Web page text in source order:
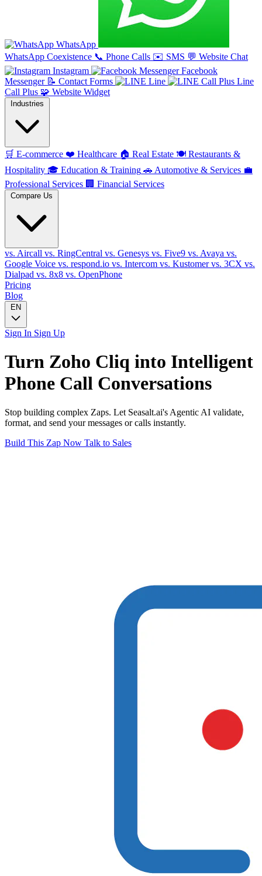
WhatsApp
WhatsApp Coexistence 📞 Phone Calls ✉️ SMS 💬 Website Chat
Instagram
Facebook
Messenger 📝 Contact Forms Line
Line
Call Plus 🧩 Website Widget
Industries
🛒 E-commerce ❤️ Healthcare 🏠 Real Estate 🍽️ Restaurants &
Hospitality 🎓 Education & Training 🚗 Automotive & Services 💼
Professional Services 🏢 Financial Services
Compare Us
vs. Aircall vs. RingCentral vs. Genesys vs. Five9 vs. Avaya vs.
Google Voice vs. respond.io vs. Intercom vs. Kustomervs. 3CX vs.
Dialpad vs. 8x8 vs. OpenPhone
Pricing
Blog
EN
Sign In Sign Up
Turn Zoho Cliq into Intelligent
Phone Call Conversations
Stop building complex Zaps. Let Seasalt.ai's Agentic AI validate,
format, and send your messages or calls instantly.
Build This Zap Now Talk to Sales